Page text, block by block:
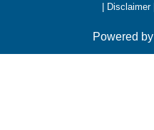
Disclaimer|
Powered by